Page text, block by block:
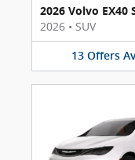
2026 Volvo EX40
2026 • SUV
13 Offers